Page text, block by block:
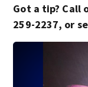
Got a tip? Call
259-2237, or